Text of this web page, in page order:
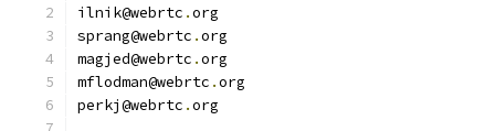
ilnik@webrtc .org
sprang@webrtc .org
magjed@webrtc .org
mflodman@webrtc .org
perkj@webrtc .org